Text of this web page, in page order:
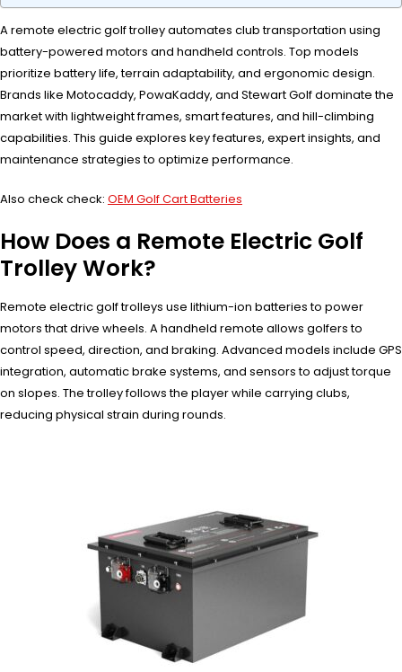
A remote electric golf trolley automates club transportation using
battery-powered motors and handheld controls. Top models
prioritize battery life, terrain adaptability, and ergonomic design.
Brands like Motocaddy, PowaKaddy, and Stewart Golf dominate the
market with lightweight frames, smart features, and hill-climbing
capabilities. This guide explores key features, expert insights, and
maintenance strategies to optimize performance.
Also check check: OEM Golf Cart Batteries
How Does a Remote Electric Golf
Trolley Work?
Remote electric golf trolleys use lithium-ion batteries to power
motors that drive wheels. A handheld remote allows golfers to
control speed, direction, and braking. Advanced models include GPS
integration, automatic brake systems, and sensors to adjust torque
on slopes. The trolley follows the player while carrying clubs,
reducing physical strain during rounds.